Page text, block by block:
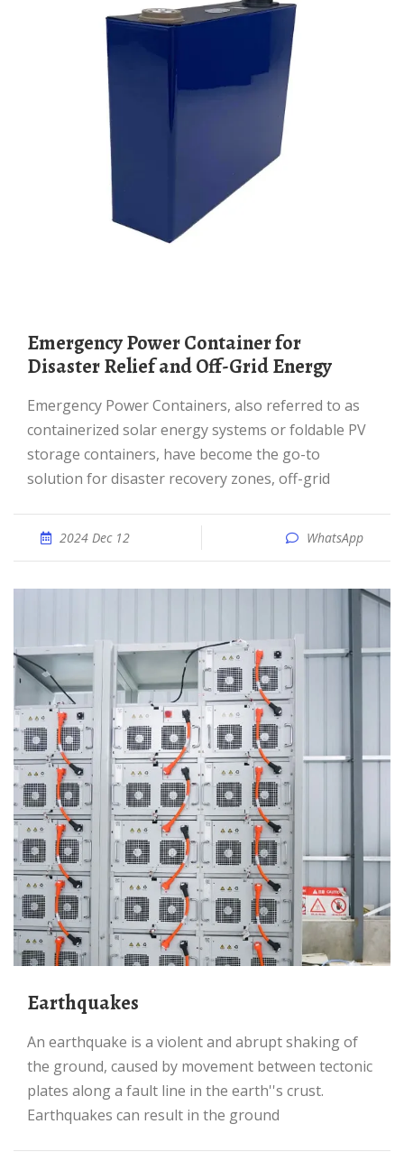
Emergency Power Container for
Disaster Relief and Off-Grid Energy
Emergency Power Containers, also referred to as
containerized solar energy systems or foldable PV
storage containers, have become the go-to
solution for disaster recovery zones, off-grid
2024 Dec 12 WhatsApp
Earthquakes
An earthquake is a violent and abrupt shaking of
the ground, caused by movement between tectonic
plates along a fault line in the earth''s crust.
Earthquakes can result in the ground